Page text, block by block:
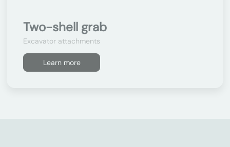
Two-shell grab
Excavator attachments
Learn more